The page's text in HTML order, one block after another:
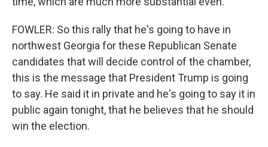
FOWLER: So this rally that he's going to have in
northwest Georgia for these Republican Senate
candidates that will decide control of the chamber,
this is the message that President Trump is going
to say. He said it in private and he's going to say it in
public again tonight, that he believes that he should
win the election.